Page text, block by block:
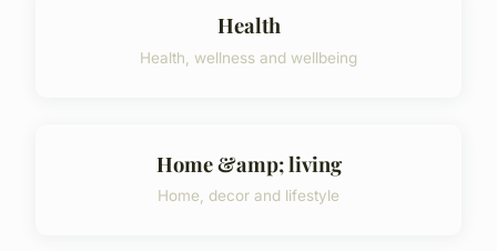
Health
Health, wellness and wellbeing
Home &amp; living
Home, decor and lifestyle